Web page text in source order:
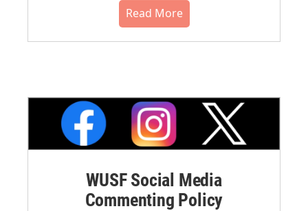
Read More
WUSF Social Media
Commenting Policy